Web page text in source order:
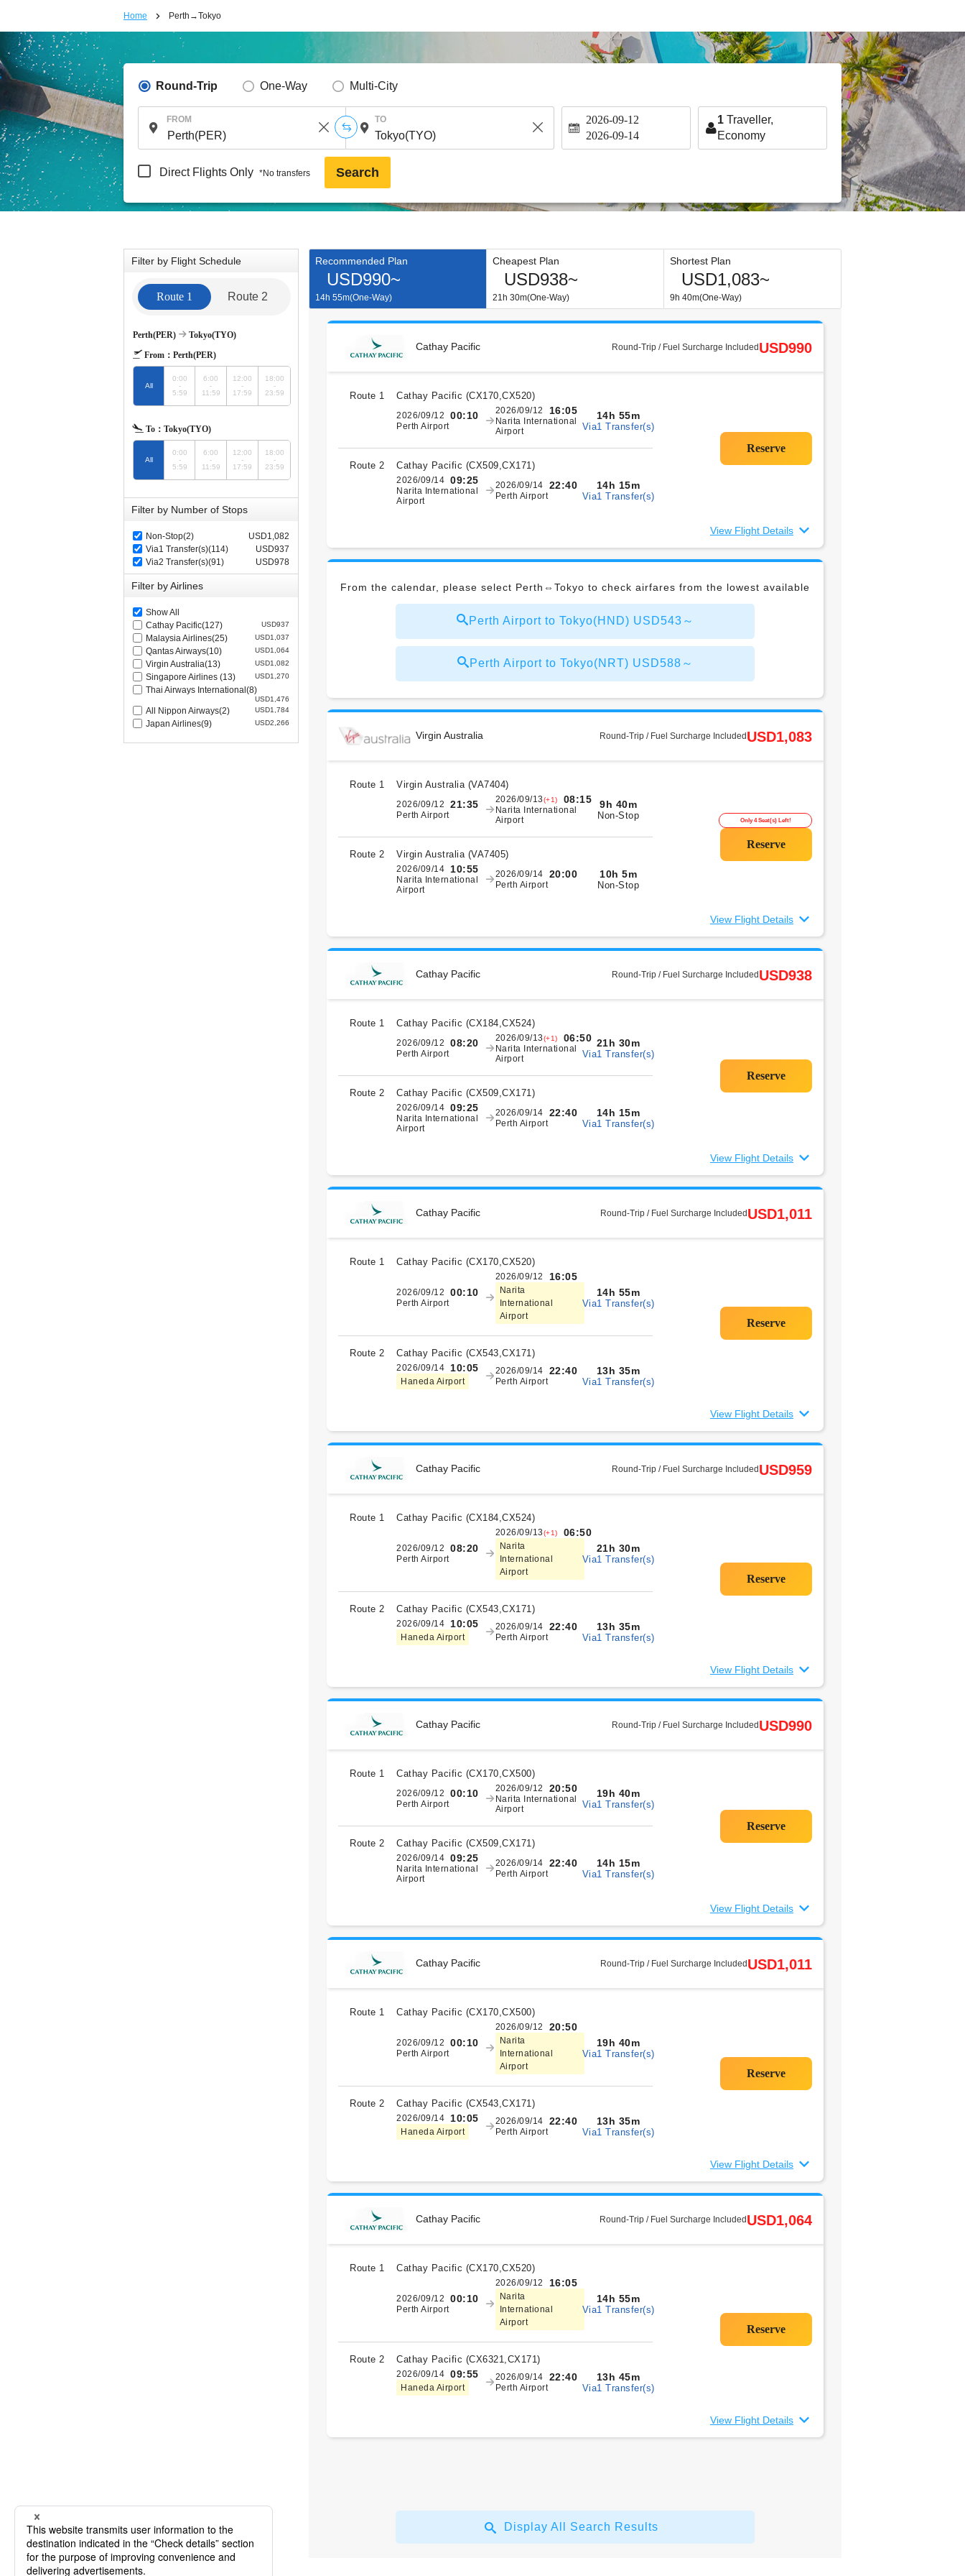
Home Perth→Tokyo
Round-Trip One-Way Multi-City
FROM TO 2026-09-12
2026-09-14
1 Traveller,
Economy
Direct Flights Only *No transfers Search
Filter by Flight Schedule
Route 1 Route 2
Perth(PER)
Tokyo(TYO)
From： Perth(PER)
All
0:00
-
5:59
6:00
-
11:59
12:00
-
17:59
18:00
-
23:59
To： Tokyo(TYO)
All
0:00
-
5:59
6:00
-
11:59
12:00
-
17:59
18:00
-
23:59
Filter by Number of Stops
Non-Stop(2)
USD1,082
Via1 Transfer(s)(114)
USD937
Via2 Transfer(s)(91)
USD978
Filter by Airlines
Show All
Cathay Pacific(127)
USD937
Malaysia Airlines(25) USD1,037
Qantas Airways(10) USD1,064
Virgin Australia(13) USD1,082
Singapore Airlines (13) USD1,270
Thai Airways International(8)
USD1,476
All Nippon Airways(2) USD1,784
Japan Airlines(9) USD2,266
Recommended Plan
USD990~
14h 55m(One-Way)
Cheapest Plan
USD938~
21h 30m(One-Way)
Shortest Plan
USD1,083~
9h 40m(One-Way)
Cathay Pacific Round-Trip / Fuel Surcharge Included USD990
Route 1 Cathay Pacific (CX170,CX520)
2026/09/12 00:10
Perth Airport
2026/09/12 16:05
Narita International
Airport
14h 55m
Via1 Transfer(s)
Route 2 Cathay Pacific (CX509,CX171)
2026/09/14 09:25
Narita International
Airport
2026/09/14 22:40
Perth Airport
14h 15m
Via1 Transfer(s)
View Flight Details
From the calendar, please select Perth⇔Tokyo to check airfares from the lowest available
Perth Airport to Tokyo(HND) USD543～
Perth Airport to Tokyo(NRT) USD588～
Virgin Australia Round-Trip / Fuel Surcharge Included USD1,083
Route 1 Virgin Australia (VA7404)
2026/09/12 21:35
Perth Airport
2026/09/13(+1) 08:15
Narita International
Airport
9h 40m
Non-Stop
Route 2 Virgin Australia (VA7405)
2026/09/14 10:55
Narita International
Airport
2026/09/14 20:00
Perth Airport
10h 5m
Non-Stop
Only 4 Seat(s) Left!
View Flight Details
Cathay Pacific Round-Trip / Fuel Surcharge Included USD938
Route 1 Cathay Pacific (CX184,CX524)
2026/09/12 08:20
Perth Airport
2026/09/13(+1) 06:50
Narita International
Airport
21h 30m
Via1 Transfer(s)
Route 2 Cathay Pacific (CX509,CX171)
2026/09/14 09:25
Narita International
Airport
2026/09/14 22:40
Perth Airport
14h 15m
Via1 Transfer(s)
View Flight Details
Cathay Pacific Round-Trip / Fuel Surcharge Included USD1,011
Route 1 Cathay Pacific (CX170,CX520)
2026/09/12 00:10
Perth Airport
2026/09/12 16:05
Narita
International
Airport
14h 55m
Via1 Transfer(s)
Route 2 Cathay Pacific (CX543,CX171)
2026/09/14 10:05
Haneda Airport
2026/09/14 22:40
Perth Airport
13h 35m
Via1 Transfer(s)
View Flight Details
Cathay Pacific Round-Trip / Fuel Surcharge Included USD959
Route 1 Cathay Pacific (CX184,CX524)
2026/09/12 08:20
Perth Airport
2026/09/13(+1) 06:50
Narita
International
Airport
21h 30m
Via1 Transfer(s)
Route 2 Cathay Pacific (CX543,CX171)
2026/09/14 10:05
Haneda Airport
2026/09/14 22:40
Perth Airport
13h 35m
Via1 Transfer(s)
View Flight Details
Cathay Pacific Round-Trip / Fuel Surcharge Included USD990
Route 1 Cathay Pacific (CX170,CX500)
2026/09/12 00:10
Perth Airport
2026/09/12 20:50
Narita International
Airport
19h 40m
Via1 Transfer(s)
Route 2 Cathay Pacific (CX509,CX171)
2026/09/14 09:25
Narita International
Airport
2026/09/14 22:40
Perth Airport
14h 15m
Via1 Transfer(s)
View Flight Details
Cathay Pacific Round-Trip / Fuel Surcharge Included USD1,011
Route 1 Cathay Pacific (CX170,CX500)
2026/09/12 00:10
Perth Airport
2026/09/12 20:50
Narita
International
Airport
19h 40m
Via1 Transfer(s)
Route 2 Cathay Pacific (CX543,CX171)
2026/09/14 10:05
Haneda Airport
2026/09/14 22:40
Perth Airport
13h 35m
Via1 Transfer(s)
View Flight Details
Cathay Pacific Round-Trip / Fuel Surcharge Included USD1,064
Route 1 Cathay Pacific (CX170,CX520)
2026/09/12 00:10
Perth Airport
2026/09/12 16:05
Narita
International
Airport
14h 55m
Via1 Transfer(s)
Route 2 Cathay Pacific (CX6321,CX171)
2026/09/14 09:55
Haneda Airport
2026/09/14 22:40
Perth Airport
13h 45m
Via1 Transfer(s)
View Flight Details
Display All Search Results